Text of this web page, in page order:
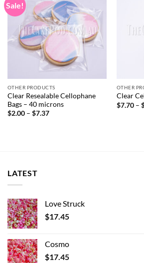
Sale!
OTHER PRODUCTS
Clear Resealable Cellophane
Bags – 40 microns
$2.00 – $7.37Price
OTHER
Clear
$7.70 –
LATEST
Love Struck
$17.45
Cosmo
$17.45